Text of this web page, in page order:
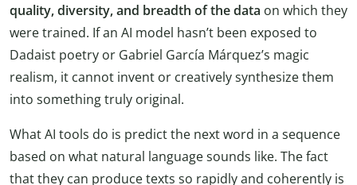
quality, diversity, and breadth of the data on which they
were trained. If an AI model hasn’t been exposed to
Dadaist poetry or Gabriel García Márquez’s magic
realism, it cannot invent or creatively synthesize them
into something truly original.
What AI tools do is predict the next word in a sequence
based on what natural language sounds like. The fact
that they can produce texts so rapidly and coherently is